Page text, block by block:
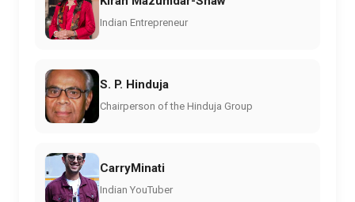
Indian Entrepreneur
S. P. Hinduja
Chairperson of the Hinduja Group
CarryMinati
Indian YouTuber